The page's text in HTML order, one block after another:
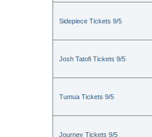
Sidepiece Tickets 9/5
Josh Tatofi Tickets 9/5
Tumua Tickets 9/5
Journey Tickets 9/5